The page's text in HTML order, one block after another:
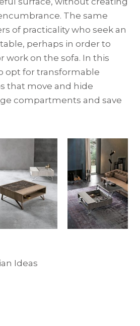
The same
of practicality who seek an
perhaps in order to
work on the sofa. In this
opt for transformable
that move and hide
compartments and save
Ideas